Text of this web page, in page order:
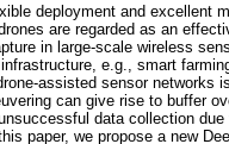
deployment and excellent
are regarded as an
in large-scale wireless
e.g., smart
assisted sensor networks
can give rise to buffer
data collection
paper, we propose a new